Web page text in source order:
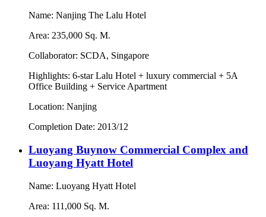
Name: Nanjing The Lalu Hotel
Area: 235,000 Sq. M.
Collaborator: SCDA, Singapore
Highlights: 6-star Lalu Hotel + luxury commercial + 5A
Office Building + Service Apartment
Location: Nanjing
Completion Date: 2013/12
Luoyang Buynow Commercial Complex and
Luoyang Hyatt Hotel
Name: Luoyang Hyatt Hotel
Area: 111,000 Sq. M.